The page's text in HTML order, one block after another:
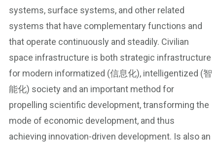
systems, surface systems, and other related
systems that have complementary functions and
that operate continuously and steadily. Civilian
space infrastructure is both strategic infrastructure
for modern informatized (信息化), intelligentized (智
能化) society and an important method for
propelling scientific development, transforming the
mode of economic development, and thus
achieving innovation-driven development. Is also an